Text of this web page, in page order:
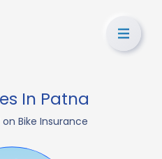
In Patna
Bike Insurance